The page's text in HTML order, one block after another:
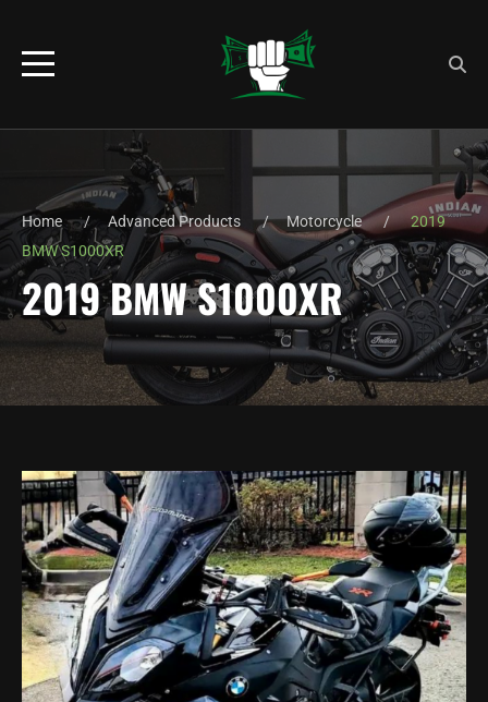
Home Advanced Products Motorcycle
2019
BMW S1000XR
2019 BMW S1000XR